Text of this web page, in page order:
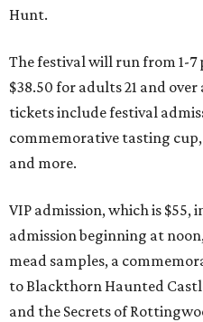
Hunt.
The festival will run from 1-7
$38.50 for adults 21 and
tickets include festival
commemorative tasting
and more.
VIP admission, which is $55,
admission beginning at
mead samples, a
to Blackthorn Haunted
and the Secrets of